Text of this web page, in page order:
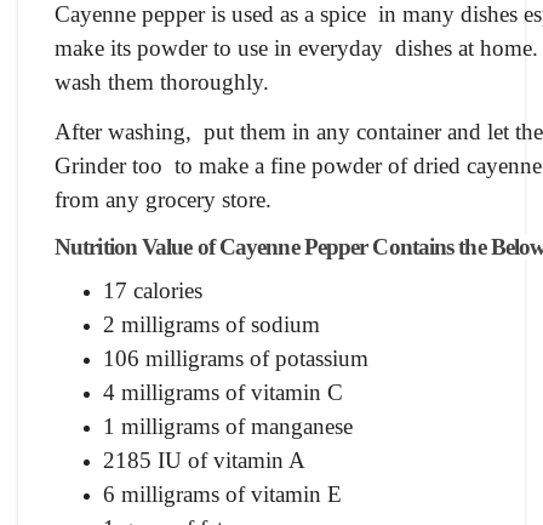
Cayenne pepper is used as a spice in many dishes
make its powder to use in everyday dishes at
wash them thoroughly.
After washing, put them in any container and let
Grinder too to make a fine powder of dried
from any grocery store.
Nutrition Value of Cayenne Pepper Contains the
17 calories
2 milligrams of sodium
106 milligrams of potassium
4 milligrams of vitamin C
1 milligrams of manganese
2185 IU of vitamin A
6 milligrams of vitamin E